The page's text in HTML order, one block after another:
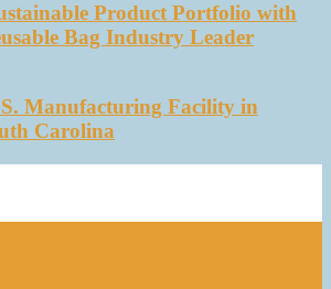
Product Portfolio with
Bag Industry Leader
Manufacturing Facility in
Carolina